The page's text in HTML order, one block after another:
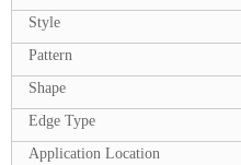
Style
Pattern
Shape
Edge Type
Application Location